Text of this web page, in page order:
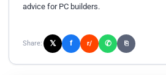
advice for PC builders.
Share: 𝕏 f r/ ✆ ⎘